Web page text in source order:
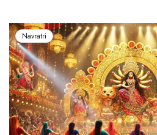
Navratri